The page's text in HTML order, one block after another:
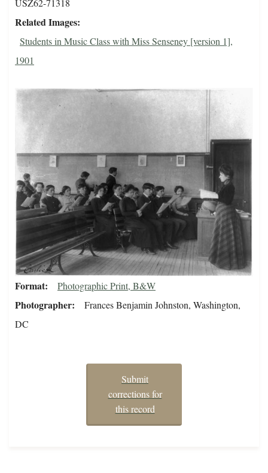
USZ62-71318
Related Images
Students in Music Class with Miss Senseney [version 1],
1901
Format Photographic Print, B&W
Photographer
Frances Benjamin Johnston, Washington,
DC
Submit
corrections for
this record